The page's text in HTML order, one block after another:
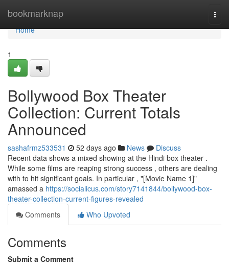
bookmarknap
Home
Home
1
Bollywood Box Theater
Collection: Current Totals
Announced
sashafrmz533531 52 days ago News
Discuss
Recent data shows a mixed showing at the Hindi box theater .
While some films are reaping strong success , others are dealing
with to hit significant goals. In particular , "[Movie Name 1]"
amassed a https://socialicus.com/story7141844/bollywood-box-
theater-collection-current-figures-revealed
Comments
Who Upvoted
Comments
Submit a Comment